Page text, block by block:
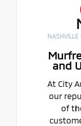
NASHVILLE
and
At City
our
of